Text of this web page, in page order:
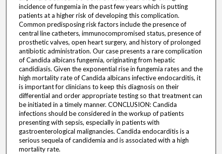
incidence of fungemia in the past few years which is putting
patients at a higher risk of developing this complication.
Common predisposing risk factors include the presence of
central line catheters, immunocompromised status, presence of
prosthetic valves, open heart surgery, and history of prolonged
antibiotic administration. Our case presents a rare complication
of Candida albicans fungemia, originating from hepatic
candidiasis. Given the exponential rise in fungemia rates and the
high mortality rate of Candida albicans infective endocarditis, it
is important for clinicians to keep this diagnosis on their
differential and order appropriate testing so that treatment can
be initiated in a timely manner. CONCLUSION: Candida
infections should be considered in the workup of patients
presenting with sepsis, especially in patients with
gastroenterological malignancies. Candida endocarditis is a
serious sequela of candidemia and is associated with a high
mortality rate.